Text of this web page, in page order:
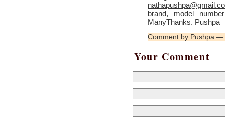
brand, model
ManyThanks. Pushpa
Comment by Pushpa
Your Comment